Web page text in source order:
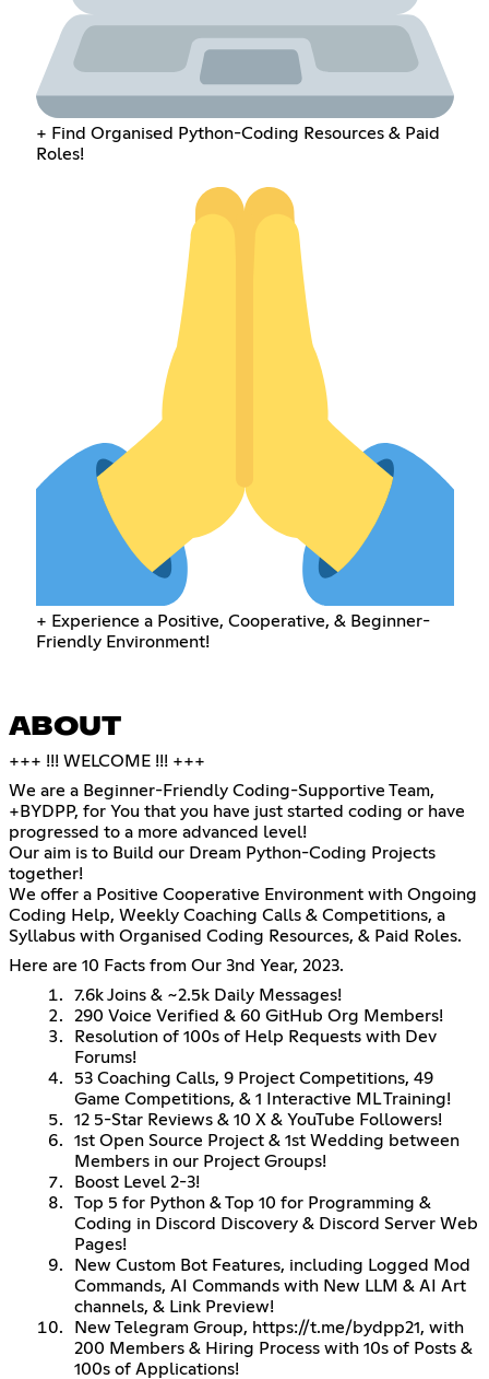
+ Find Organised Python-Coding Resources & Paid
Roles!
+ Experience a Positive, Cooperative, & Beginner-
Friendly Environment!
ABOUT
+++ !!! WELCOME !!! +++
We are a Beginner-Friendly Coding-Supportive Team,
+BYDPP, for You that you have just started coding or have
progressed to a more advanced level!
Our aim is to Build our Dream Python-Coding Projects
together!
We offer a Positive Cooperative Environment with Ongoing
Coding Help, Weekly Coaching Calls & Competitions, a
Syllabus with Organised Coding Resources, & Paid Roles.
Here are 10 Facts from Our 3nd Year, 2023.
7.6k Joins & ~2.5k Daily Messages!
290 Voice Verified & 60 GitHub Org Members!
Resolution of 100s of Help Requests with Dev
Forums!
53 Coaching Calls, 9 Project Competitions, 49
Game Competitions, & 1 Interactive ML Training!
12 5-Star Reviews & 10 X & YouTube Followers!
1st Open Source Project & 1st Wedding between
Members in our Project Groups!
Boost Level 2-3!
Top 5 for Python & Top 10 for Programming &
Coding in Discord Discovery & Discord Server Web
Pages!
New Custom Bot Features, including Logged Mod
Commands, AI Commands with New LLM & AI Art
channels, & Link Preview!
New Telegram Group, https://t.me/bydpp21, with
200 Members & Hiring Process with 10s of Posts &
100s of Applications!